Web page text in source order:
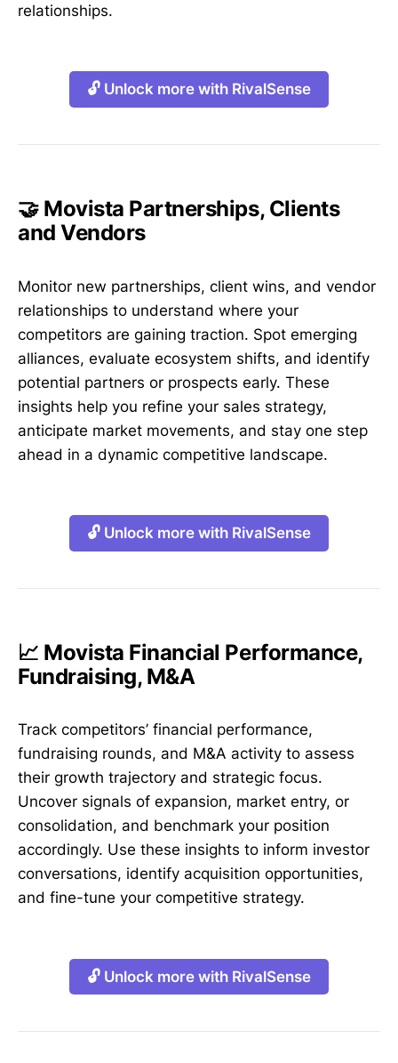
relationships.
🔓 Unlock more with RivalSense
🤝 Movista Partnerships, Clients
and Vendors
Monitor new partnerships, client wins, and vendor
relationships to understand where your
competitors are gaining traction. Spot emerging
alliances, evaluate ecosystem shifts, and identify
potential partners or prospects early. These
insights help you refine your sales strategy,
anticipate market movements, and stay one step
ahead in a dynamic competitive landscape.
🔓 Unlock more with RivalSense
📈 Movista Financial Performance,
Fundraising, M&A
Track competitors’ financial performance,
fundraising rounds, and M&A activity to assess
their growth trajectory and strategic focus.
Uncover signals of expansion, market entry, or
consolidation, and benchmark your position
accordingly. Use these insights to inform investor
conversations, identify acquisition opportunities,
and fine-tune your competitive strategy.
🔓 Unlock more with RivalSense